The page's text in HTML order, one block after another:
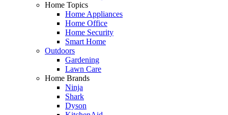
Home Topics
Home Appliances
Home Office
Home Security
Smart Home
Outdoors
Gardening
Lawn Care
Home Brands
Ninja
Shark
Dyson